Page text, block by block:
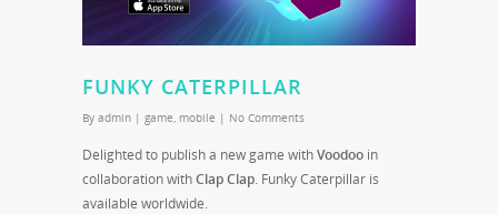
FUNKY CATERPILLAR
By admin | game mobile | No Comments
Delighted to publish a new game withVoodoo in
collaboration withClap Clap. Funky Caterpillar is
available worldwide.